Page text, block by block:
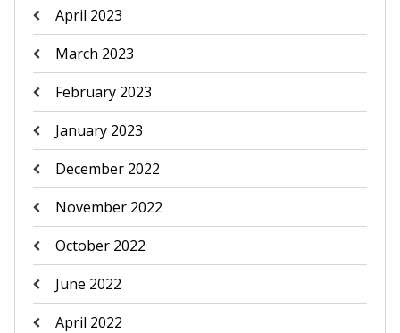
April 2023
March 2023
February 2023
January 2023
December 2022
November 2022
October 2022
June 2022
April 2022